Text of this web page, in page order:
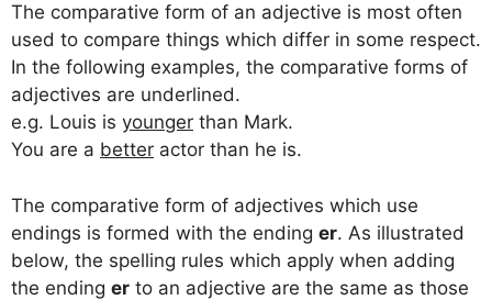
The comparative form of an adjective is most often
used to compare things which differ in some respect.
In the following examples, the comparative forms of
adjectives are underlined.
e.g. Louis is younger than Mark.
You are a better actor than he is.
The comparative form of adjectives which use
endings is formed with the ending er. As illustrated
below, the spelling rules which apply when adding
the ending er to an adjective are the same as those